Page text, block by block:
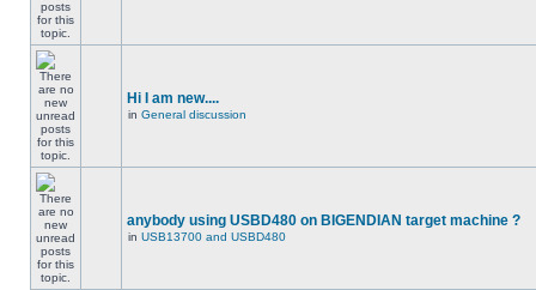
Hi I am new....
in General discussion
anybody using USBD480 on BIGENDIAN target machine ?
in USB13700 and USBD480